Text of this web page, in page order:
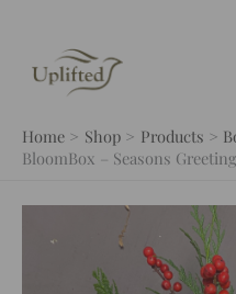
content
Home Shop Products
BloomBox – Seasons